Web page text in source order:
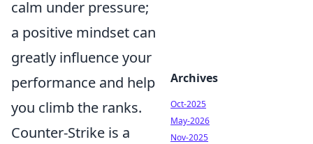
calm under pressure;
a positive mindset can
greatly influence your
performance and help
you climb the ranks.
Counter-Strike is a
Archives
Oct-2025
May-2026
Nov-2025